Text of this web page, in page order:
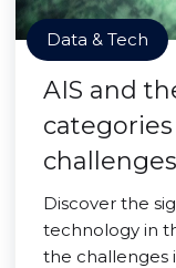
Data & Tech
AIS and
categories
challenges
Discover the
technology in
the challenges